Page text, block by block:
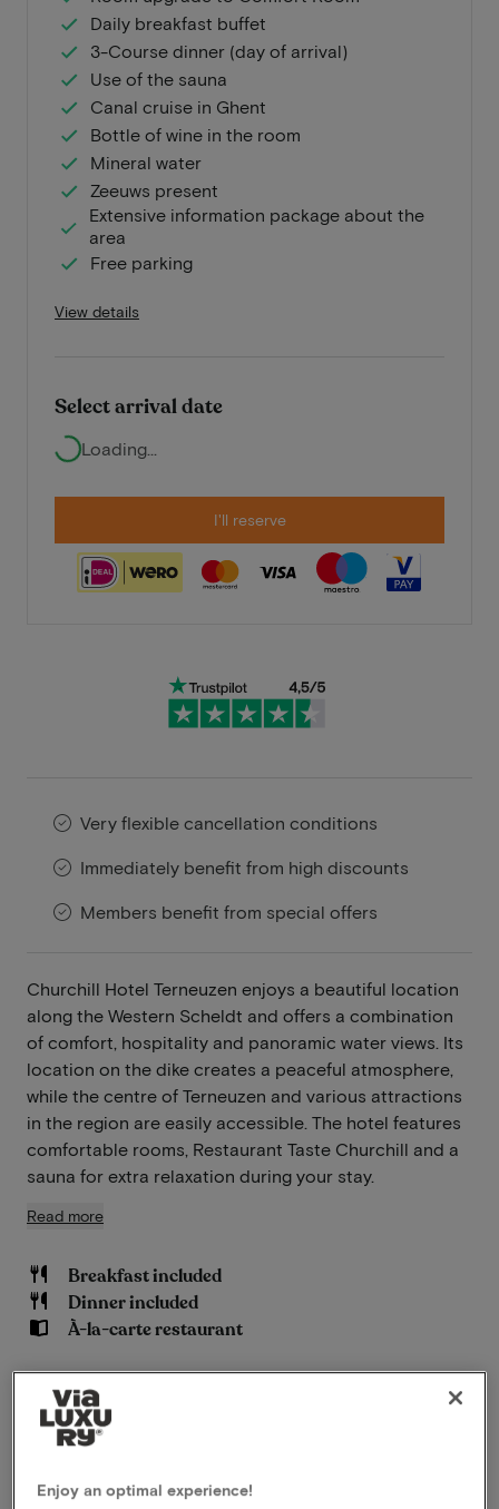
Daily breakfast buffet
3-Course dinner (day of arrival)
Use of the sauna
Canal cruise in Ghent
Bottle of wine in the room
Mineral water
Zeeuws present
Extensive information package about the
area
Free parking
View details
Select arrival date
Loading...
I'll reserve
Very flexible cancellation conditions
Immediately benefit from high discounts
Members benefit from special offers
Churchill Hotel Terneuzen enjoys a beautiful location
along the Western Scheldt and offers a combination
of comfort, hospitality and panoramic water views. Its
location on the dike creates a peaceful atmosphere,
while the centre of Terneuzen and various attractions
in the region are easily accessible. The hotel features
comfortable rooms, Restaurant Taste Churchill and a
sauna for extra relaxation during your stay.
Read more
Breakfast included
Dinner included
À-la-carte restaurant
Churchilllaan 700 Terneuzen View on map
This package for 2 persons includes the
following:
Enjoy an optimal experience!